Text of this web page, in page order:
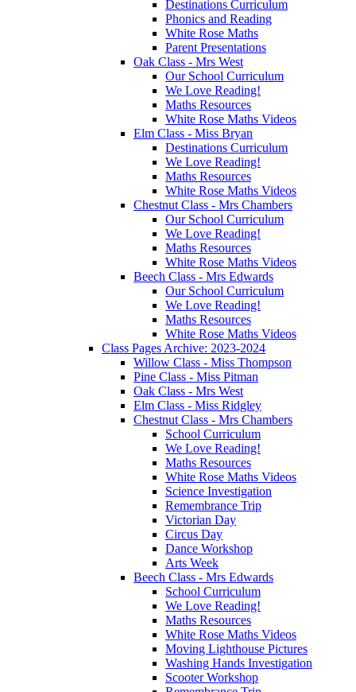
Destinations Curriculum
Phonics and Reading
White Rose Maths
Parent Presentations
Oak Class - Mrs West
Our School Curriculum
We Love Reading!
Maths Resources
White Rose Maths Videos
Elm Class - Miss Bryan
Destinations Curriculum
We Love Reading!
Maths Resources
White Rose Maths Videos
Chestnut Class - Mrs Chambers
Our School Curriculum
We Love Reading!
Maths Resources
White Rose Maths Videos
Beech Class - Mrs Edwards
Our School Curriculum
We Love Reading!
Maths Resources
White Rose Maths Videos
Class Pages Archive: 2023-2024
Willow Class - Miss Thompson
Pine Class - Miss Pitman
Oak Class - Mrs West
Elm Class - Miss Ridgley
Chestnut Class - Mrs Chambers
School Curriculum
We Love Reading!
Maths Resources
White Rose Maths Videos
Science Investigation
Remembrance Trip
Victorian Day
Circus Day
Dance Workshop
Arts Week
Beech Class - Mrs Edwards
School Curriculum
We Love Reading!
Maths Resources
White Rose Maths Videos
Moving Lighthouse Pictures
Washing Hands Investigation
Scooter Workshop